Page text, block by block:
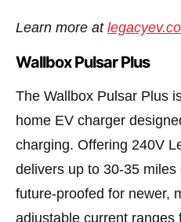
Learn more at
Wallbox Pulsar Plus
The Wallbox Pulsar Plus
home EV charger
charging. Offering 240V
delivers up to 30-35
future-proofed for newer,
adjustable current ranges